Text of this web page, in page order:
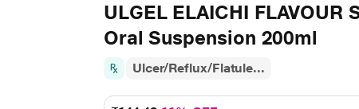
ULGEL ELAICHI
Oral Suspension 200ml
Ulcer/Reflux/Flatule...